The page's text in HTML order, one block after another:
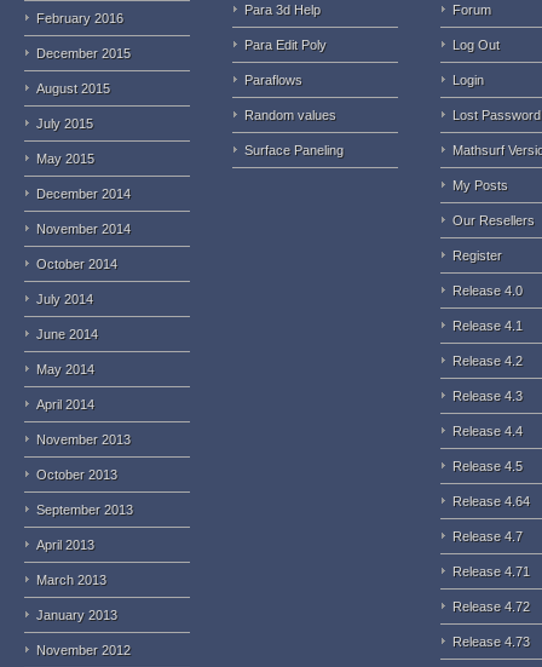
February 2016
December 2015
August 2015
July 2015
May 2015
December 2014
November 2014
October 2014
July 2014
June 2014
May 2014
April 2014
November 2013
October 2013
September 2013
April 2013
March 2013
January 2013
November 2012
Para 3d Help
Para Edit Poly
Paraflows
Random values
Surface Paneling
Forum
Log Out
Login
Lost Password
Mathsurf
My Posts
Our Resellers
Register
Release 4.0
Release 4.1
Release 4.2
Release 4.3
Release 4.4
Release 4.5
Release 4.64
Release 4.7
Release 4.71
Release 4.72
Release 4.73